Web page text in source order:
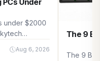
PCs Under
under $2000
FPS in
Aug 6, 2026
The 9
The 9